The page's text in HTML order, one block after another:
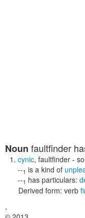
Noun faultfinder
cynic, faultfinder -
--1 is a kind of
--1 has particulars:
Derived form: verb
,